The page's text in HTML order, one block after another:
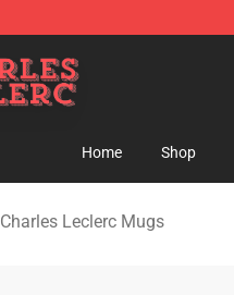
Home Shop
Charles Leclerc Mugs